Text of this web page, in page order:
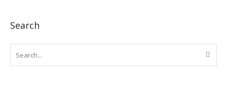
Search